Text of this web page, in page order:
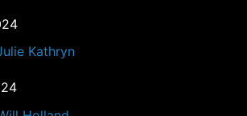
Kathryn